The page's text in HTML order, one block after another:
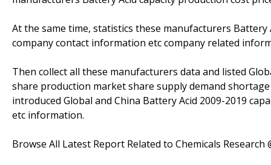
At the same time, statistics these manufacturers
company contact information etc company related
Then collect all these manufacturers data and listed
share production market share supply demand
introduced Global and China Battery Acid 2009-2019
etc information.
Browse All Latest Report Related to Chemicals Research